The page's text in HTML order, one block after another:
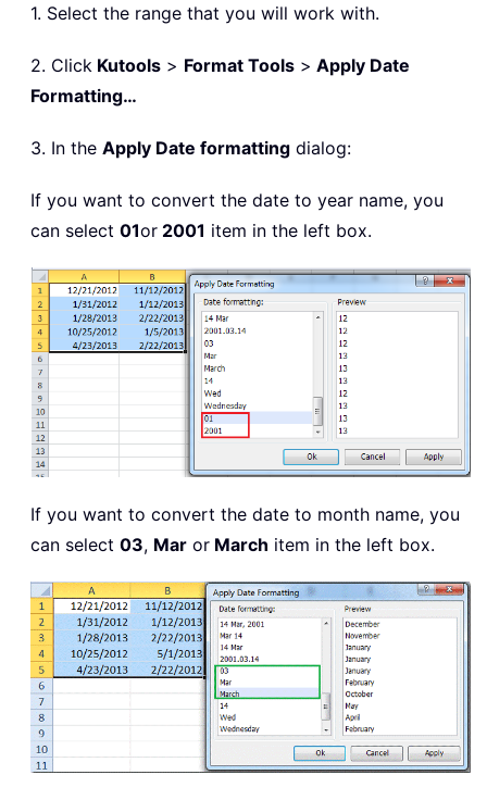
1. Select the range that you will work with.
2. Click Kutools > Format Tools > Apply Date
Formatting…
3. In the Apply Date formatting dialog:
If you want to convert the date to year name, you
can select 01or 2001 item in the left box.
If you want to convert the date to month name, you
can select 03, Mar or March item in the left box.